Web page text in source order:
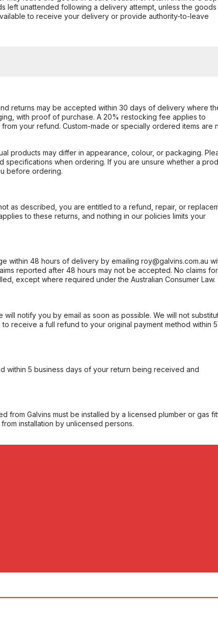
left unattended following a delivery attempt, unless the goods
to receive your delivery or provide authority-to-leave
returns may be accepted within 30 days of delivery where
with proof of purchase. A 20% restocking fee applies to
your refund. Custom-made or specially ordered items are
products may differ in appearance, colour, or packaging.
specifications when ordering. If you are unsure whether a
before ordering.
as described, you are entitled to a refund, repair, or
to these returns, and nothing in our policies limits your
within 48 hours of delivery by emailing roy@galvins.com.au
reported after 48 hours may not be accepted. No claims for
except where required under the Australian Consumer Law.
notify you by email as soon as possible. We will not
receive a full refund to your original payment method within 5
within 5 business days of your return being received and
from Galvins must be installed by a licensed plumber or gas
installation by unlicensed persons.